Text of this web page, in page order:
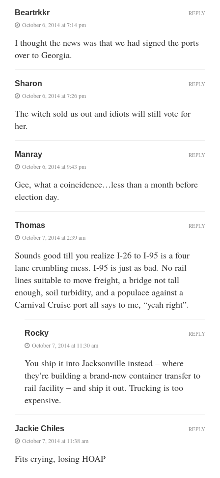
Beartrkkr
October 6, 2014 at 7:14 pm
I thought the news was that we had signed the ports
over to Georgia.
REPLY
Sharon
October 6, 2014 at 7:26 pm
The witch sold us out and idiots will still vote for
her.
REPLY
Manray
October 6, 2014 at 9:43 pm
Gee, what a coincidence…less than a month before
election day.
REPLY
Thomas
October 7, 2014 at 2:39 am
Sounds good till you realize I-26 to I-95 is a four
lane crumbling mess. I-95 is just as bad. No rail
lines suitable to move freight, a bridge not tall
enough, soil turbidity, and a populace against a
Carnival Cruise port all says to me, “yeah right”.
REPLY
Rocky
October 7, 2014 at 11:30 am
You ship it into Jacksonville instead – where
they’re building a brand-new container transfer to
rail facility – and ship it out. Trucking is too
expensive.
REPLY
Jackie Chiles
October 7, 2014 at 11:38 am
Fits crying, losing HOAP
REPLY